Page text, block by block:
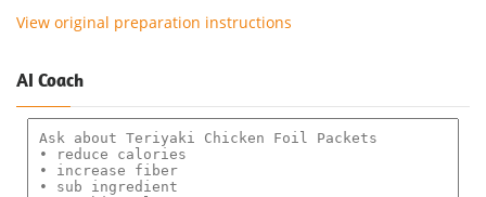
View original preparation instructions
AI Coach